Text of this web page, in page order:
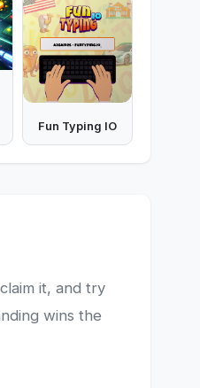
Fun Typing IO
it, and try
wins the